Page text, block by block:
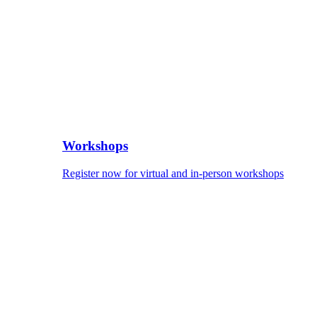
Workshops
Register now for virtual and in-person workshops